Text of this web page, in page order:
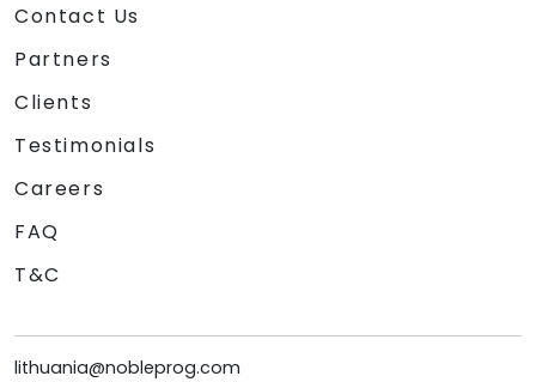
Contact Us
Partners
Clients
Testimonials
Careers
FAQ
T&C
lithuania@nobleprog.com